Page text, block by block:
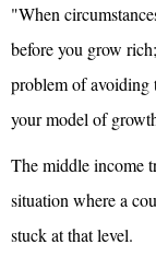
"When
before you grow
problem of avoiding
your model of
The middle income
situation where a
stuck at that level.